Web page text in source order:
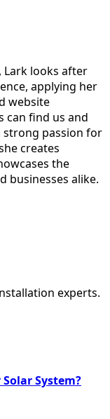
Lark looks after
applying her
website
can find us and
strong passion for
creates
the
businesses alike.
experts.
System?